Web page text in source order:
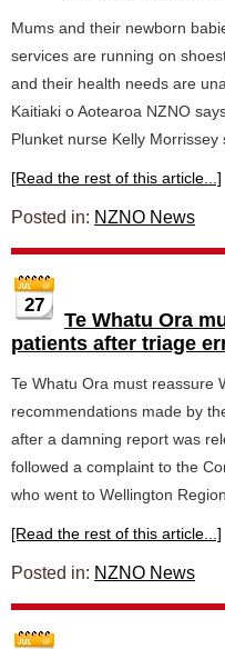
Mums and their newborn
services are running on
and their health needs are
Kaitiaki o Aotearoa NZNO
Plunket nurse Kelly Morrissey
[Read the rest of this article...]
Posted in: NZNO News
27
Te Whatu Ora
patients after triage
Te Whatu Ora must reassure
recommendations made by
after a damning report was
followed a complaint to the
who went to Wellington
[Read the rest of this article...]
Posted in: NZNO News